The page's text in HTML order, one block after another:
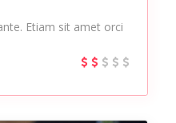
Nightlife
Etiam sit amet orci